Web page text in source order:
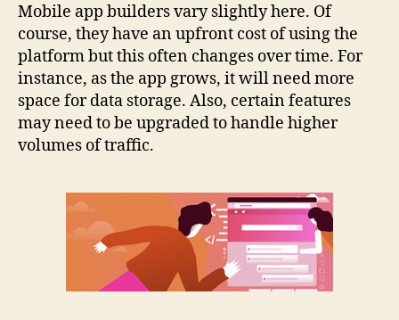
Mobile app builders vary slightly here. Of
course, they have an upfront cost of using the
platform but this often changes over time. For
instance, as the app grows, it will need more
space for data storage. Also, certain features
may need to be upgraded to handle higher
volumes of traffic.